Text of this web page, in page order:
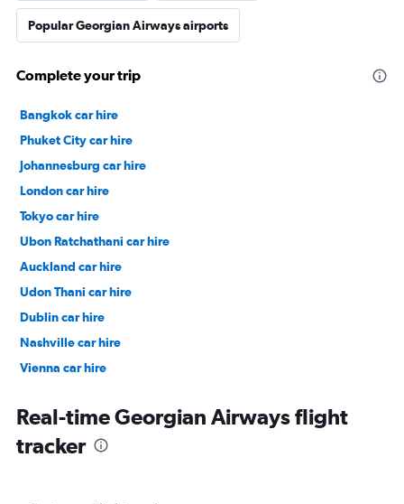
Popular Georgian Airways airports
Complete your trip
Bangkok car hire
Phuket City car hire
Johannesburg car hire
London car hire
Tokyo car hire
Ubon Ratchathani car hire
Auckland car hire
Udon Thani car hire
Dublin car hire
Nashville car hire
Vienna car hire
Real-time Georgian Airways flight
tracker